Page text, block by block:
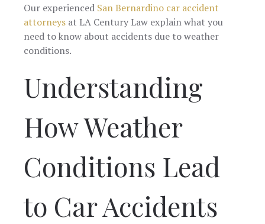
Our experienced San Bernardino car accident
attorneys at LA Century Law explain what you
need to know about accidents due to weather
conditions.
Understanding
How Weather
Conditions Lead
to Car Accidents